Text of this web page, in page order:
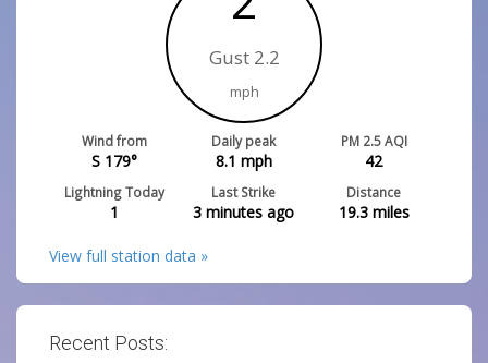
Gust 2.2
mph
Wind from
S 179°
Daily peak
8.1 mph
PM 2.5 AQI
42
Lightning Today
1
Last Strike
3 minutes ago
Distance
19.3miles
View full station data »
Recent Posts: